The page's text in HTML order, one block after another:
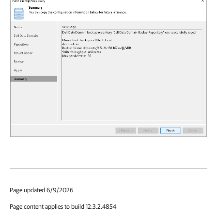
Page updated 6/9/2026
Page content applies to build 12.3.2.4854